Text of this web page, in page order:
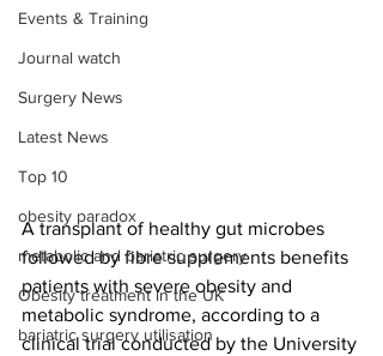
Events & Training
Journal watch
Surgery News
Latest News
Top 10
obesity paradox
metabolic and bariatric surgery
Obesity treatment in the UK
bariatric surgery utilisation
A transplant of healthy gut microbes
followed by fibre supplements benefits
patients with severe obesity and
metabolic syndrome, according to a
clinical trial conducted by the University